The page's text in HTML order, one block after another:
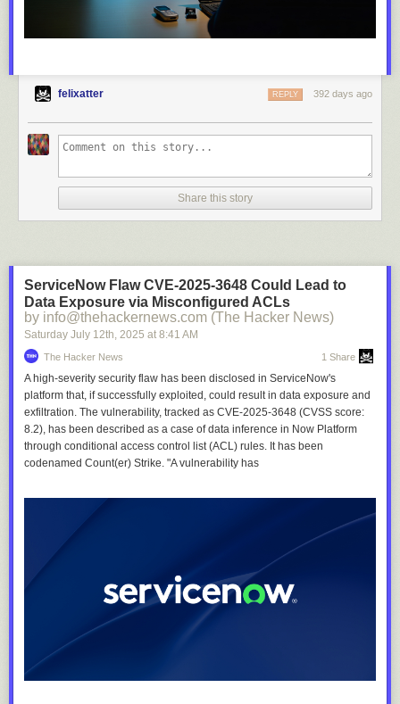
felixatter 392 days ago
REPLY
Share this story
ServiceNow Flaw CVE-2025-3648 Could Lead to
Data Exposure via Misconfigured ACLs
by info@thehackernews.com (The Hacker News)
Saturday July 12th , 2025 at 8:41 AM
The Hacker News 1 Share
A high-severity security flaw has been disclosed in ServiceNow's
platform that, if successfully exploited, could result in data exposure and
exfiltration. The vulnerability, tracked as CVE-2025-3648 (CVSS score:
8.2), has been described as a case of data inference in Now Platform
through conditional access control list (ACL) rules. It has been
codenamed Count(er) Strike. "A vulnerability has